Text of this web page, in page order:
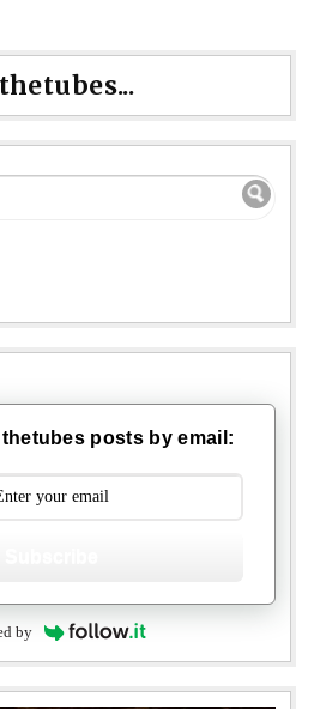
posts by email:
by